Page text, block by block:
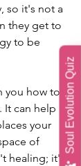
Soul Evolution Quiz
so it's not a
they get to
to be
you how to
It can help
your
of
healing; it's